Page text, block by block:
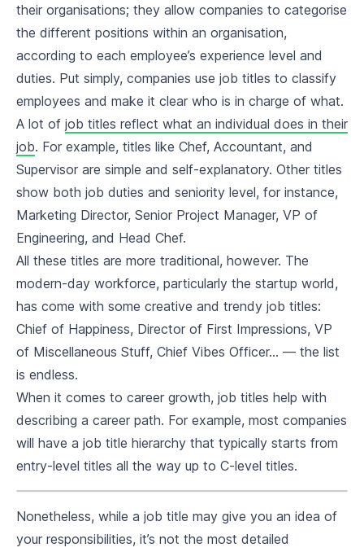
their organisations; they allow companies to categorise
the different positions within an organisation,
according to each employee’s experience level and
duties. Put simply, companies use job titles to classify
employees and make it clear who is in charge of what.
A lot of job titles reflect what an individual does in their
job. For example, titles like Chef, Accountant, and
Supervisor are simple and self-explanatory. Other titles
show both job duties and seniority level, for instance,
Marketing Director, Senior Project Manager, VP of
Engineering, and Head Chef.
All these titles are more traditional, however. The
modern-day workforce, particularly the startup world,
has come with some creative and trendy job titles:
Chief of Happiness, Director of First Impressions, VP
of Miscellaneous Stuff, Chief Vibes Officer… — the list
is endless.
When it comes to career growth, job titles help with
describing a career path. For example, most companies
will have a job title hierarchy that typically starts from
entry-level titles all the way up to C-level titles.
Nonetheless, while a job title may give you an idea of
your responsibilities, it’s not the most detailed